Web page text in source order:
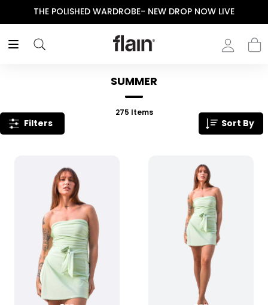
THE POLISHED WARDROBE- NEW DROP NOW LIVE
SUMMER
275 Items
Filters Sort By